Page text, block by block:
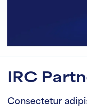
IRC
Consectetur